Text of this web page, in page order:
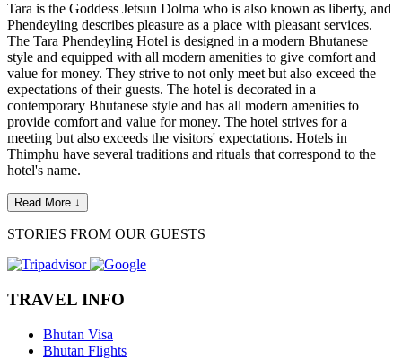
Tara is the Goddess Jetsun Dolma who is also known as liberty, and
Phendeyling describes pleasure as a place with pleasant services.
The Tara Phendeyling Hotel is designed in a modern Bhutanese
style and equipped with all modern amenities to give comfort and
value for money. They strive to not only meet but also exceed the
expectations of their guests. The hotel is decorated in a
contemporary Bhutanese style and has all modern amenities to
provide comfort and value for money. The hotel strives for a
meeting but also exceeds the visitors' expectations. Hotels in
Thimphu have several traditions and rituals that correspond to the
hotel's name.
Read More ↓
STORIES FROM OUR GUESTS
TRAVEL INFO
Bhutan Visa
Bhutan Flights